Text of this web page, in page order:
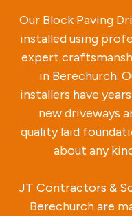
Our Block Paving
installed using
expert
in Berechurch.
installers have
new driveways
quality laid
about any
JT Contractors &
Berechurch are